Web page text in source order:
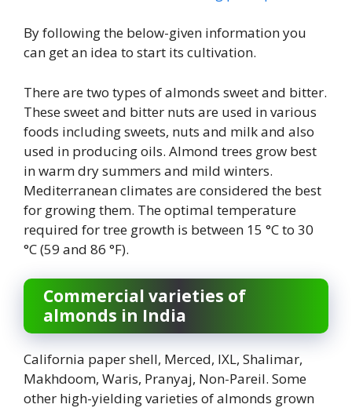
By following the below-given information you
can get an idea to start its cultivation.
There are two types of almonds sweet and bitter.
These sweet and bitter nuts are used in various
foods including sweets, nuts and milk and also
used in producing oils. Almond trees grow best
in warm dry summers and mild winters.
Mediterranean climates are considered the best
for growing them. The optimal temperature
required for tree growth is between 15 °C to 30
°C (59 and 86 °F).
Commercial varieties of
almonds in India
California paper shell, Merced, IXL, Shalimar,
Makhdoom, Waris, Pranyaj, Non-Pareil. Some
other high-yielding varieties of almonds grown